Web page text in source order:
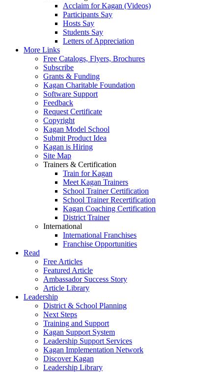
Acclaim for Kagan (Videos)
Participants Say
Hosts Say
Students Say
Letters of Appreciation
More Links
Free Catalogs, Flyers, Brochures
Subscribe
Grants & Funding
Kagan Charitable Foundation
Software Support
Feedback
Request Certificate
Copyright
Kagan Model School
Submit Product Idea
Kagan is Hiring
Site Map
Trainers & Certification
Train for Kagan
Meet Kagan Trainers
School Trainer Certification
School Trainer Recertification
Kagan Coaching Certification
District Trainer
International
International Franchises
Franchise Opportunities
Read
Free Articles
Featured Article
Ambassador Success Story
Article Library
Leadership
District & School Planning
Next Steps
Training and Support
Kagan Support System
Leadership Support Services
Kagan Implementation Network
Discover Kagan
Leadership Library